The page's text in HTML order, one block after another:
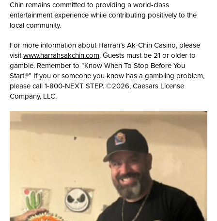
Chin remains committed to providing a world-class
entertainment experience while contributing positively to the
local community.
For more information about Harrah’s Ak-Chin Casino, please
visitwww.harrahsakchin.com. Guests must be 21 or older to
gamble. Remember to “Know When To Stop Before You
Start.®” If you or someone you know has a gambling problem,
please call 1-800-NEXT STEP. ©2026, Caesars License
Company, LLC.